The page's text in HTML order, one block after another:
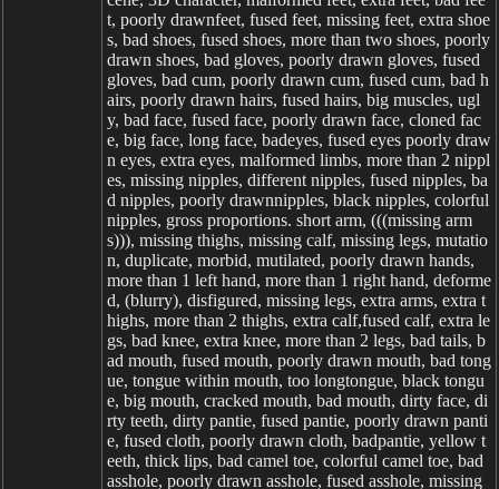
t, poorly drawnfeet, fused feet, missing feet, extra shoe
s, bad shoes, fused shoes, more than two shoes, poorly
drawn shoes, bad gloves, poorly drawn gloves, fused
gloves, bad cum, poorly drawn cum, fused cum, bad h
airs, poorly drawn hairs, fused hairs, big muscles, ugl
y, bad face, fused face, poorly drawn face, cloned fac
e, big face, long face, badeyes, fused eyes poorly draw
n eyes, extra eyes, malformed limbs, more than 2 nippl
es, missing nipples, different nipples, fused nipples, ba
d nipples, poorly drawnnipples, black nipples, colorful
nipples, gross proportions. short arm, (((missing arm
s))), missing thighs, missing calf, missing legs, mutatio
n, duplicate, morbid, mutilated, poorly drawn hands,
more than 1 left hand, more than 1 right hand, deforme
d, (blurry), disfigured, missing legs, extra arms, extra t
highs, more than 2 thighs, extra calf,fused calf, extra le
gs, bad knee, extra knee, more than 2 legs, bad tails, b
ad mouth, fused mouth, poorly drawn mouth, bad tong
ue, tongue within mouth, too longtongue, black tongu
e, big mouth, cracked mouth, bad mouth, dirty face, di
rty teeth, dirty pantie, fused pantie, poorly drawn panti
e, fused cloth, poorly drawn cloth, badpantie, yellow t
eeth, thick lips, bad camel toe, colorful camel toe, bad
asshole, poorly drawn asshole, fused asshole, missing